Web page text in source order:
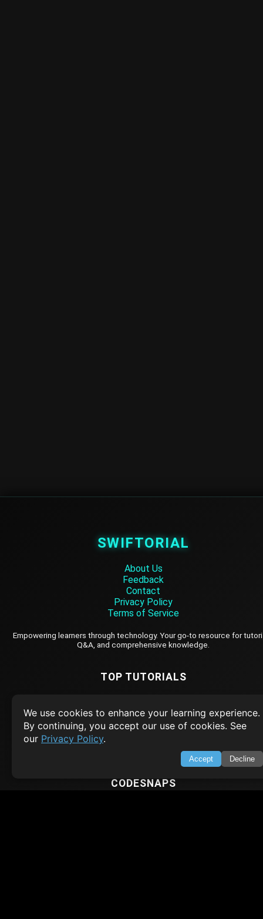
We use cookies to enhance your learning experience.
By continuing, you accept our use of cookies. See
our Privacy Policy.
Accept Decline
SWIFTORIAL
About Us
Feedback
Contact
Privacy Policy
Terms of Service
Empowering learners through technology. Your go-to resource for
Q&A, and comprehensive knowledge.
TOP TUTORIALS
Java Tutorial
Node.js Tutorial
CODESNAPS